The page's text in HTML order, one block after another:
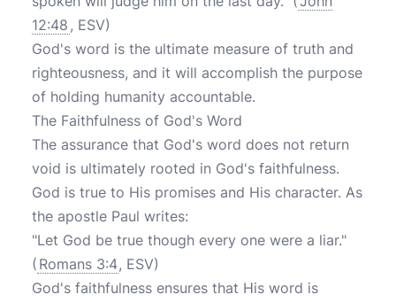
12:48 , ESV)
God's word is the ultimate measure of truth and
righteousness, and it will accomplish the purpose
of holding humanity accountable.
The Faithfulness of God's Word
The assurance that God's word does not return
void is ultimately rooted in God's faithfulness.
God is true to His promises and His character. As
the apostle Paul writes:
"Let God be true though every one were a liar."
( Romans 3:4, ESV)
God's faithfulness ensures that His word is